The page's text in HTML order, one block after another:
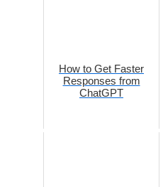
How to Get Faster
Responses from
ChatGPT